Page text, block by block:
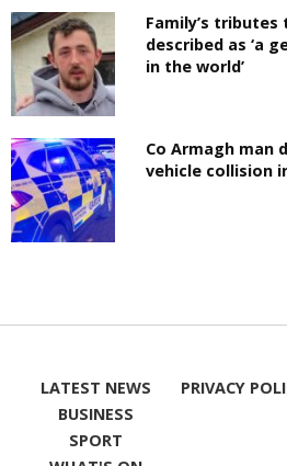
Family’s
described as ‘a
in the world’
Co Armagh man
vehicle collision
LATEST NEWS
BUSINESS
SPORT
PRIVACY